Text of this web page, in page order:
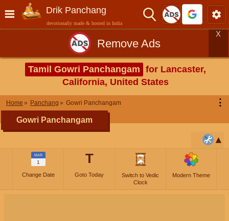
Drik Panchang
devotionally made & hosted in India
Remove Ads
X
Tamil Gowri Panchangam for Lancaster,
California, United States
Home Panchang Gowri Panchangam ⋮
Gowri Panchangam
MAR
1
Change Date
T
Goto Today
Switch to Vedic
Clock
Modern Theme